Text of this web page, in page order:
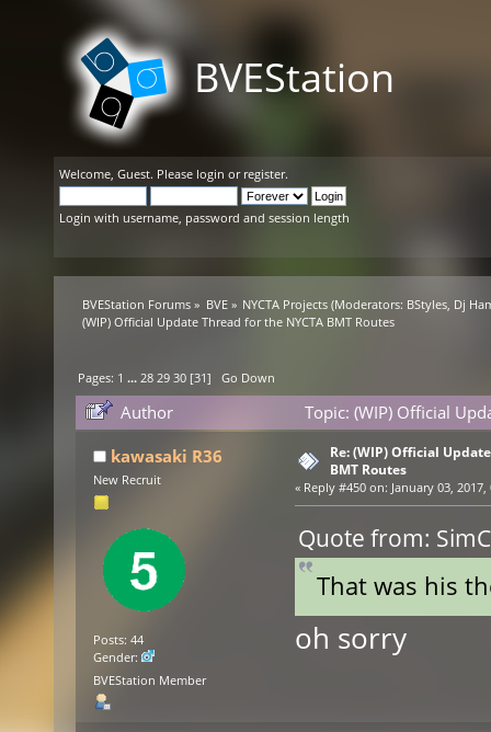
BVEStation
Welcome, Guest. Please login or register.
Login with username, password and session length
BVEStation Forums » BVE» NYCTA Projects(Moderators: BStyles, Dj
(WIP) Official Update Thread for the NYCTA BMT Routes
Pages: 1 ...28 29 30 [31]Go Down
Author
Topic: (WIP) Official
kawasaki R36
New Recruit
Posts: 44
Gender:
BVEStation Member
Re: (WIP) Official
BMT Routes
« Reply #450 on: January 03,
Quote from:
That was his
oh sorry